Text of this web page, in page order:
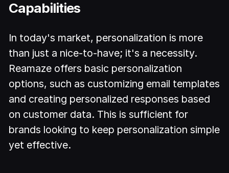
Capabilities
In today's market, personalization is more
than just a nice-to-have; it's a necessity.
Reamaze offers basic personalization
options, such as customizing email templates
and creating personalized responses based
on customer data. This is sufficient for
brands looking to keep personalization simple
yet effective.